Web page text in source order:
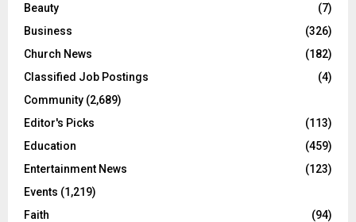
Beauty
(7)
Business
(326)
Church News
(182)
Classified Job Postings
(4)
Community (2,689)
Editor's Picks
(113)
Education
(459)
Entertainment News
(123)
Events (1,219)
Faith
(94)